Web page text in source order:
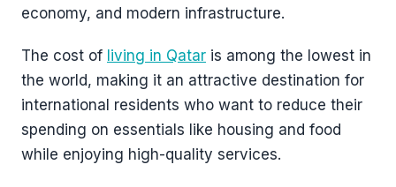
economy, and modern infrastructure.
The cost of living in Qatar is among the lowest in
the world, making it an attractive destination for
international residents who want to reduce their
spending on essentials like housing and food
while enjoying high-quality services.